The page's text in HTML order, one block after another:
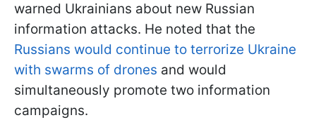
warned Ukrainians about new Russian
information attacks. He noted that the
Russians would continue to terrorize Ukraine
with swarms of drones and would
simultaneously promote two information
campaigns.